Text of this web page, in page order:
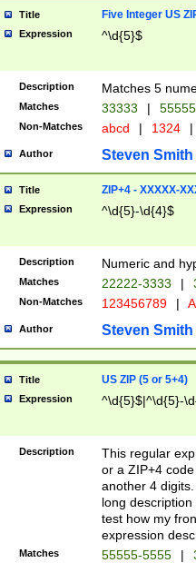
Title Five Integer US
Expression ^\d{5}$
Description Matches 5
Matches 33333 |
Non-Matches abcd | 1324 |
Author Steven Smith
Title ZIP+4 - XXXXX-
Expression ^\d{5}-\d{4}$
Description Numeric and
Matches 22222-3333 |
Non-Matches 123456789 |
Author Steven Smith
Title US ZIP (5 or 5+4)
Expression ^\d{5}$|^\d{5}-
Description
This regular
or a ZIP+4
another 4
long
test how my
expression
Matches 55555-5555 |